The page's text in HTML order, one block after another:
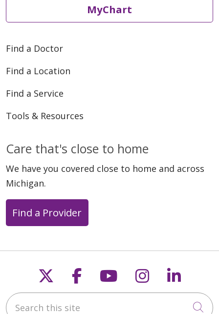
MyChart
Find a Doctor
Find a Location
Find a Service
Tools & Resources
Care that's close to home
We have you covered close to home and across
Michigan.
Find a Provider
Follow us on X
Follow us on
Follow us on
Follow us
Search this site